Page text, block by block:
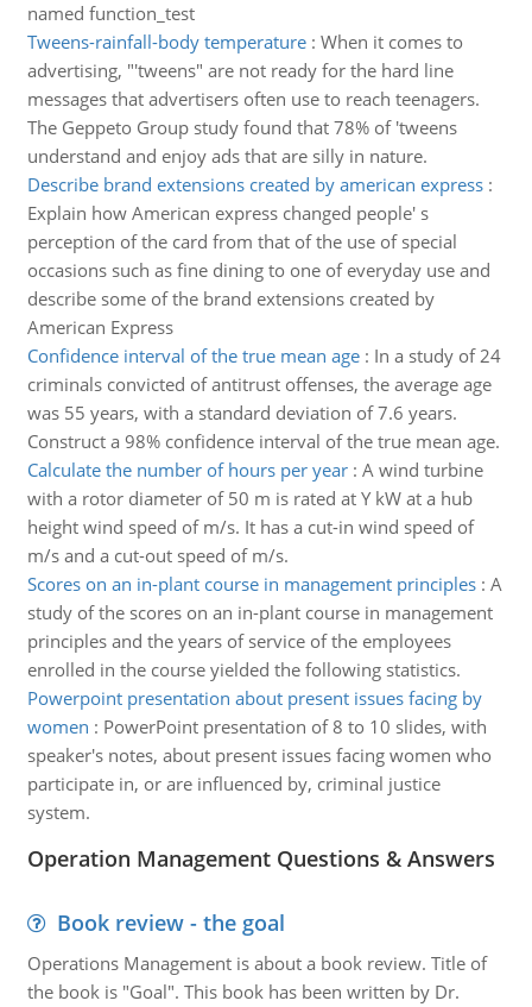
named function_test
Tweens-rainfall-body temperature: When it comes to
advertising, "'tweens" are not ready for the hard line
messages that advertisers often use to reach teenagers.
The Geppeto Group study found that 78% of 'tweens
understand and enjoy ads that are silly in nature.
Describe brand extensions created by american express:
Explain how American express changed people' s
perception of the card from that of the use of special
occasions such as fine dining to one of everyday use and
describe some of the brand extensions created by
American Express
Confidence interval of the true mean age: In a study of 24
criminals convicted of antitrust offenses, the average age
was 55 years, with a standard deviation of 7.6 years.
Construct a 98% confidence interval of the true mean age.
Calculate the number of hours per year: A wind turbine
with a rotor diameter of 50 m is rated at Y kW at a hub
height wind speed of m/s. It has a cut-in wind speed of
m/s and a cut-out speed of m/s.
Scores on an in-plant course in management principles: A
study of the scores on an in-plant course in management
principles and the years of service of the employees
enrolled in the course yielded the following statistics.
Powerpoint presentation about present issues facing by
women : PowerPoint presentation of 8 to 10 slides, with
speaker's notes, about present issues facing women who
participate in, or are influenced by, criminal justice
system.
Operation Management Questions & Answers
Book review - the goal
Operations Management is about a book review. Title of
the book is "Goal". This book has been written by Dr.